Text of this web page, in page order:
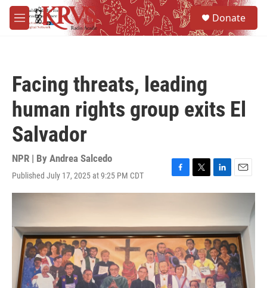
Skip to main content
M
e
Donate
Facing threats, leading
human rights group exits El
Salvador
NPR | By Andrea Salcedo
Published July 17, 2025 at 9:25 PM CDT
F
a
b
o
o
k
T
w
t
e
r
L
i
e
d
I
n
E
m
l